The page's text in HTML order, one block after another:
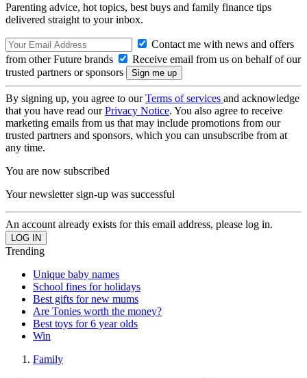
Parenting advice, hot topics, best buys and family finance tips
delivered straight to your inbox.
Contact me with news and offers
from other Future brands
Receive email from us on behalf of our
trusted partners or sponsors
By signing up, you agree to ourTerms of services and acknowledge
that you have read ourPrivacy Notice. You also agree to receive
marketing emails from us that may include promotions from our
trusted partners and sponsors, which you can unsubscribe from at
any time.
You are now subscribed
Your newsletter sign-up was successful
An account already exists for this email address, please log in.
Trending
Unique baby names
School fines for holidays
Best gifts for new mums
Are Tonies worth the money?
Best toys for 6 year olds
Win
Family